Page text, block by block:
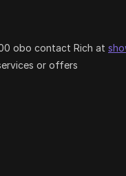
obo contact Rich at
or offers